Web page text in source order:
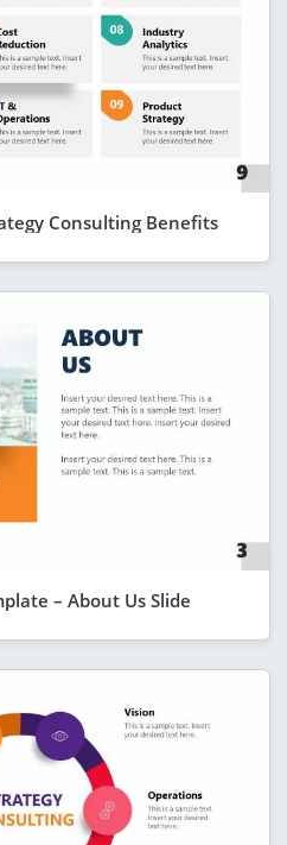
Consulting Benefits
– About Us Slide